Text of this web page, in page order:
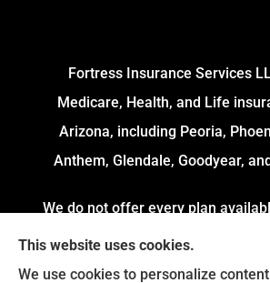
Fortress Insurance Services
Medicare, Health, and Life
Arizona, including Peoria,
Anthem, Glendale, Goodyear,
We do not offer every plan
Currently, we represent 4
offers 54 Plans in your area.
This website uses cookies.
We use cookies to personalize